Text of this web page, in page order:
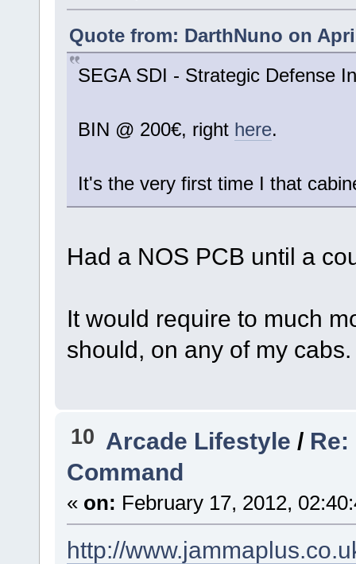
Quote from: DarthNuno on
SEGA SDI - Strategic Defense
BIN @ 200€, right here.
It's the very first time I that
Had a NOS PCB until a
It would require to much
should, on any of my cabs.
10 Arcade Lifestyle /
Command
« on: February 17, 2012,
http://